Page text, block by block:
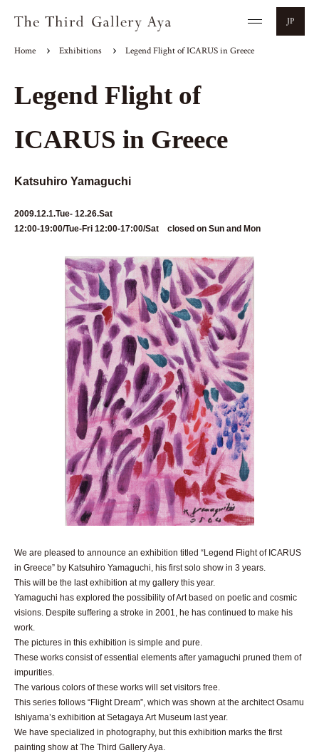
JP
Home Exhibitions Legend Flight of ICARUS in Greece
Legend Flight of
ICARUS in Greece
Katsuhiro Yamaguchi
2009.12.1.Tue- 12.26.Sat
12:00-19:00/Tue-Fri 12:00-17:00/Sat closed on Sun and Mon
We are pleased to announce an exhibition titled “Legend Flight of ICARUS
in Greece” by Katsuhiro Yamaguchi, his first solo show in 3 years.
This will be the last exhibition at my gallery this year.
Yamaguchi has explored the possibility of Art based on poetic and cosmic
visions. Despite suffering a stroke in 2001, he has continued to make his
work.
The pictures in this exhibition is simple and pure.
These works consist of essential elements after yamaguchi pruned them of
impurities.
The various colors of these works will set visitors free.
This series follows “Flight Dream”, which was shown at the architect Osamu
Ishiyama’s exhibition at Setagaya Art Museum last year.
We have specialized in photography, but this exhibition marks the first
painting show at The Third Gallery Aya.